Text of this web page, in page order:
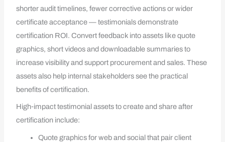
shorter audit timelines, fewer corrective actions or wider
certificate acceptance — testimonials demonstrate
certification ROI. Convert feedback into assets like quote
graphics, short videos and downloadable summaries to
increase visibility and support procurement and sales. These
assets also help internal stakeholders see the practical
benefits of certification.
High‑impact testimonial assets to create and share after
certification include:
Quote graphics for web and social that pair client